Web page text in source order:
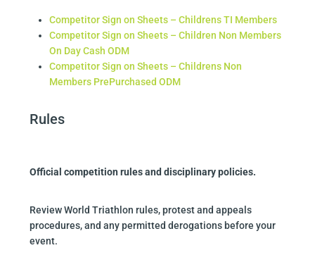
Competitor Sign on Sheets – Childrens TI Members
Competitor Sign on Sheets – Children Non Members
On Day Cash ODM
Competitor Sign on Sheets – Childrens Non
Members PrePurchased ODM
Rules
Official competition rules and disciplinary policies.
Review World Triathlon rules, protest and appeals
procedures, and any permitted derogations before your
event.